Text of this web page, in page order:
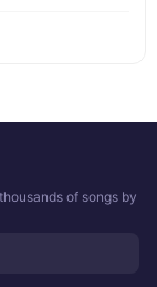
of songs by